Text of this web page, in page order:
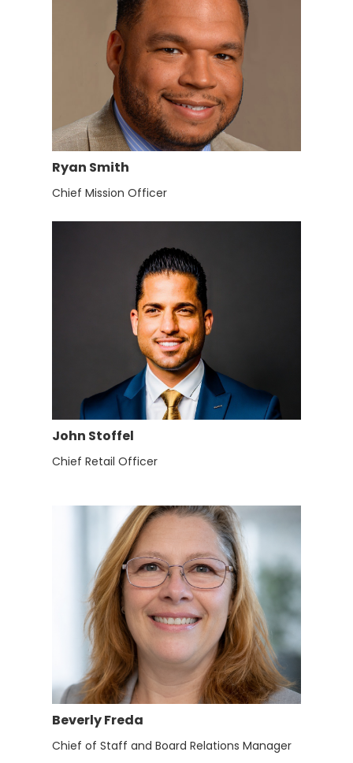
Ryan Smith
Chief Mission Officer
John Stoffel
Chief Retail Officer
Beverly Freda
Chief of Staff and Board Relations Manager